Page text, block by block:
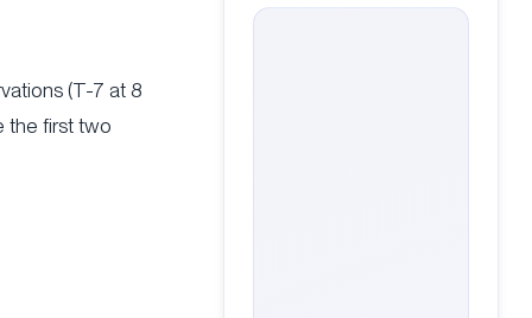
(T-7 at 8
the first two